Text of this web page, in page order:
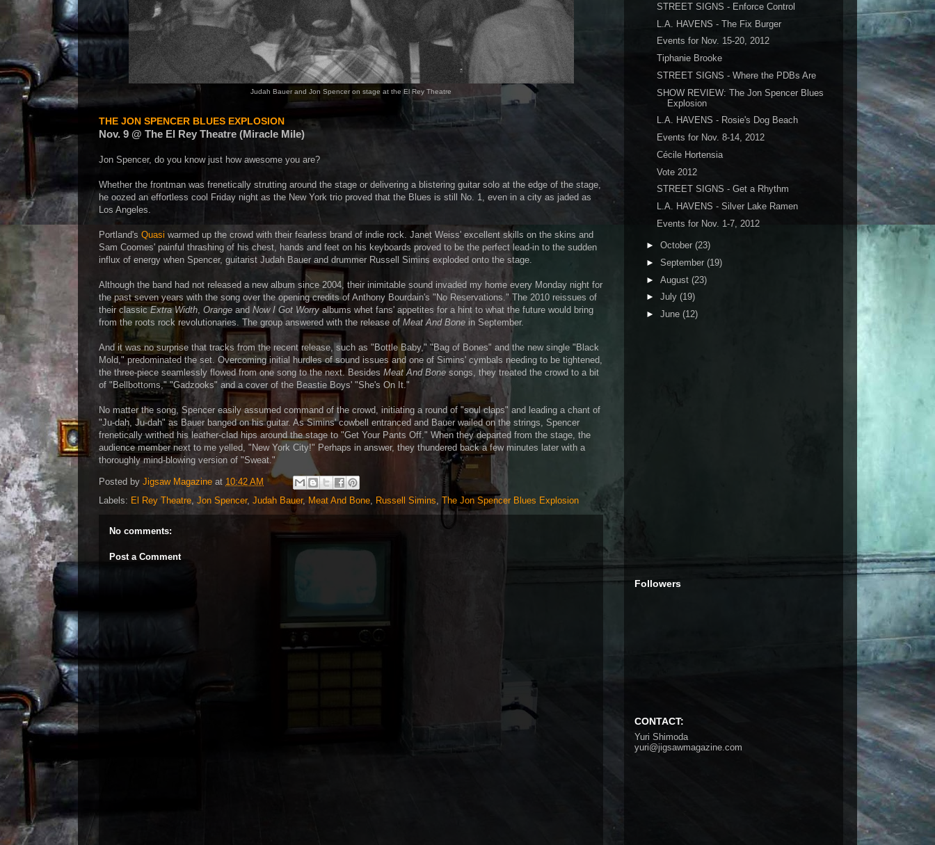
Judah Bauer and Jon Spencer on stage at the El Rey Theatre
THE JON SPENCER BLUES EXPLOSION
Nov. 9 @ The El Rey Theatre (Miracle Mile)
Jon Spencer, do you know just how awesome you are?
Whether the frontman was frenetically strutting around the stage or delivering a blistering guitar solo at the edge of the stage,
he oozed an effortless cool Friday night as the New York trio proved that the Blues is still No. 1, even in a city as jaded as
Los Angeles.
Portland's Quasi warmed up the crowd with their fearless brand of indie rock. Janet Weiss' excellent skills on the skins and
Sam Coomes' painful thrashing of his chest, hands and feet on his keyboards proved to be the perfect lead-in to the sudden
influx of energy when Spencer, guitarist Judah Bauer and drummer Russell Simins exploded onto the stage.
Although the band had not released a new album since 2004, their inimitable sound invaded my home every Monday night for
the past seven years with the song over the opening credits of Anthony Bourdain's "No Reservations." The 2010 reissues of
their classicExtra Width Orange and Now I Got Worry albums whet fans' appetites for a hint to what the future would bring
from the roots rock revolutionaries. The group answered with the release of Meat And Bone in September.
And it was no surprise that tracks from the recent release, such as "Bottle Baby," "Bag of Bones" and the new single "Black
Mold," predominated the set. Overcoming initial hurdles of sound issues and one of Simins' cymbals needing to be tightened,
the three-piece seamlessly flowed from one song to the next. Besides Meat And Bone songs, they treated the crowd to a bit
of "Bellbottoms," "Gadzooks" and a cover of the Beastie Boys' "She's On It."
No matter the song, Spencer easily assumed command of the crowd, initiating a round of "soul claps" and leading a chant of
"Ju-dah, Ju-dah" as Bauer banged on his guitar. As Simins' cowbell entranced and Bauer wailed on the strings, Spencer
frenetically writhed his leather-clad hips around the stage to "Get Your Pants Off." When they departed from the stage, the
audience member next to me yelled, "New York City!" Perhaps in answer, they thundered back a few minutes later with a
thoroughly mind-blowing version of "Sweat."
Posted by Jigsaw Magazine at 10:42 AM
Labels: El Rey Theatre Jon Spencer, Judah Bauer, Meat And Bone Russell Simins The Jon Spencer Blues Explosion
No comments:
Post a Comment
STREET SIGNS - Enforce Control
L.A. HAVENS - The Fix Burger
Events for Nov. 15-20, 2012
Tiphanie Brooke
STREET SIGNS - Where the PDBs Are
SHOW REVIEW: The Jon Spencer Blues
Explosion
L.A. HAVENS - Rosie's Dog Beach
Events for Nov. 8-14, 2012
Cécile Hortensia
Vote 2012
STREET SIGNS - Get a Rhythm
L.A. HAVENS - Silver Lake Ramen
Events for Nov. 1-7, 2012
► October (23)
► September (19)
► August (23)
► July (19)
► June (12)
Followers
CONTACT:
Yuri Shimoda
yuri@jigsawmagazine.com